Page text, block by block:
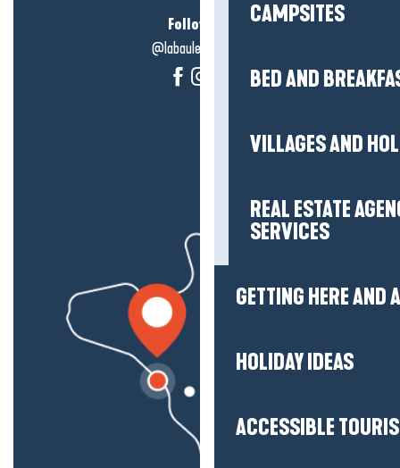
CAMPSITES
BED AND
VILLAGES AND
REAL ESTATE
SERVICES
GETTING HERE AND
HOLIDAY IDEAS
ACCESSIBLE
Follow us!
@labauleguérande